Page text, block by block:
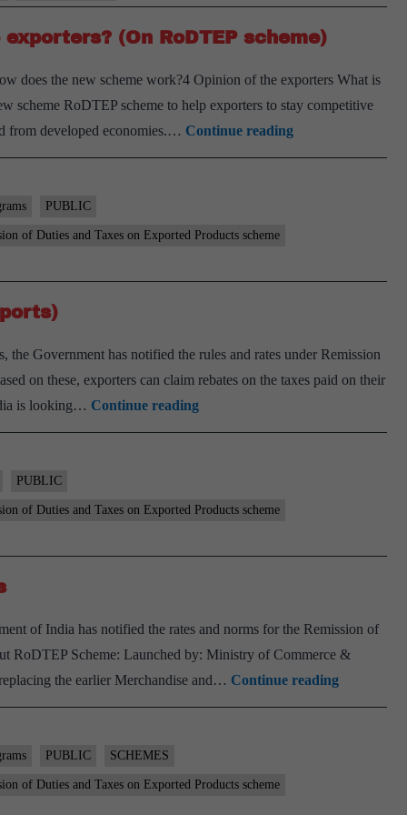
(On RoDTEP scheme)
does the new scheme work?4 Opinion of the exporters What is
scheme RoDTEP scheme to help exporters to stay competitive
from developed economies.… Continue readingHow
can
help
RoDTEP
scheme)
PUBLIC
of Duties and Taxes on Exported Products scheme
Government has notified the rules and rates under Remission
on these, exporters can claim rebates on the taxes paid on their
is looking… Continue readingA
delayed
need
exports)
PUBLIC
of Duties and Taxes on Exported Products scheme
of India has notified the rates and norms for the Remission of
RoDTEP Scheme: Launched by: Ministry of Commerce &
the earlier Merchandise and… Continue readingGovt
notifies
PUBLIC SCHEMES
of Duties and Taxes on Exported Products scheme